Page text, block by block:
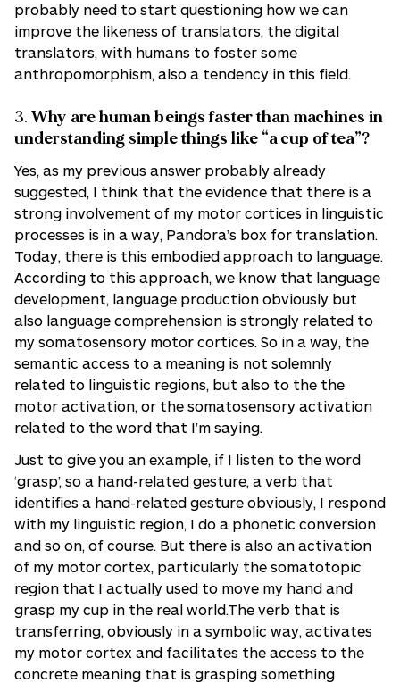
probably need to start questioning how we can
improve the likeness of translators, the digital
translators, with humans to foster some
anthropomorphism, also a tendency in this field.
3. Why are human beings faster than machines in
understanding simple things like “a cup of tea”?
Yes, as my previous answer probably already
suggested, I think that the evidence that there is a
strong involvement of my motor cortices in linguistic
processes is in a way, Pandora’s box for translation.
Today, there is this embodied approach to language.
According to this approach, we know that language
development, language production obviously but
also language comprehension is strongly related to
my somatosensory motor cortices. So in a way, the
semantic access to a meaning is not solemnly
related to linguistic regions, but also to the the
motor activation, or the somatosensory activation
related to the word that I’m saying.
Just to give you an example, if I listen to the word
‘grasp’, so a hand-related gesture, a verb that
identifies a hand-related gesture obviously, I respond
with my linguistic region, I do a phonetic conversion
and so on, of course. But there is also an activation
of my motor cortex, particularly the somatotopic
region that I actually used to move my hand and
grasp my cup in the real world.The verb that is
transferring, obviously in a symbolic way, activates
my motor cortex and facilitates the access to the
concrete meaning that is grasping something